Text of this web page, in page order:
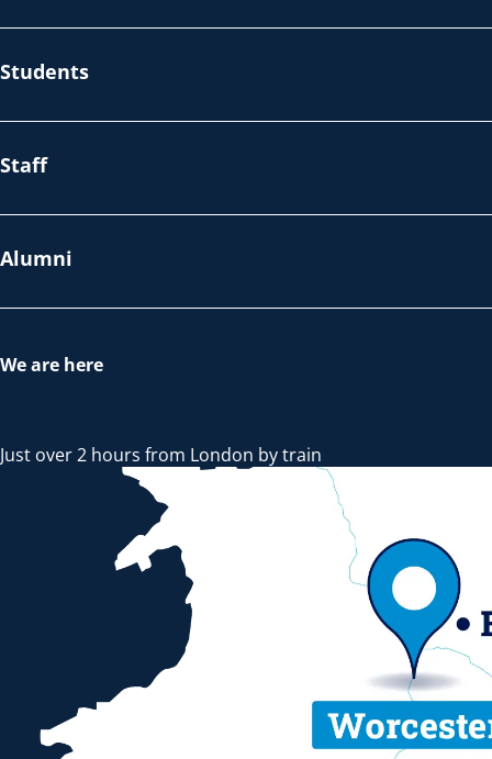
Students
Staff
Alumni
We are here
Just over 2 hours from London by train